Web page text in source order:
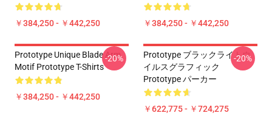
￥384,250 - ￥442,250 ￥384,250 - ￥442,250
Prototype Unique Blade Arm
Motif Prototype T-Shirts
￥384,250 - ￥442,250
-20%
Prototype ブラックライトウ
イルスグラフィック
Prototype パーカー
￥622,775 - ￥724,275
-20%